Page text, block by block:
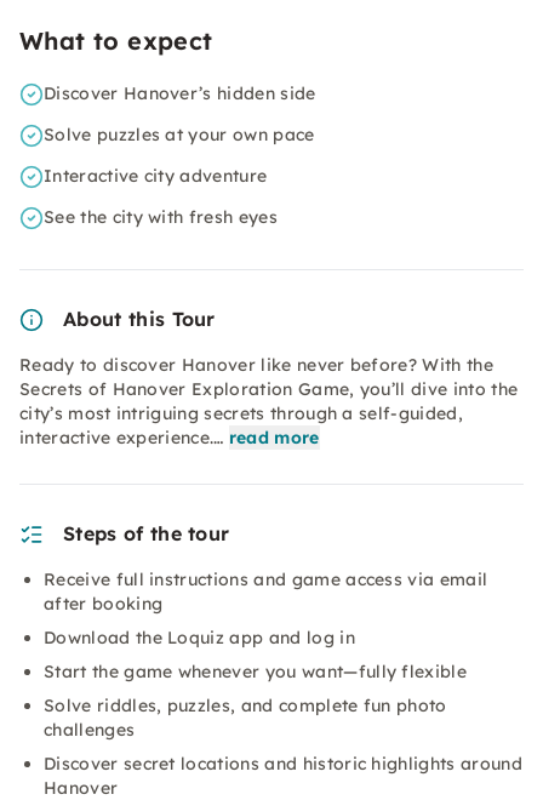
What to expect
Discover Hanover’s hidden side
Solve puzzles at your own pace
Interactive city adventure
See the city with fresh eyes
About this Tour
Ready to discover Hanover like never before? With the
Secrets of Hanover Exploration Game, you’ll dive into the
city’s most intriguing secrets through a self-guided,
interactive experience.… read more
Steps of the tour
Receive full instructions and game access via email
after booking
Download the Loquiz app and log in
Start the game whenever you want—fully flexible
Solve riddles, puzzles, and complete fun photo
challenges
Discover secret locations and historic highlights around
Hanover